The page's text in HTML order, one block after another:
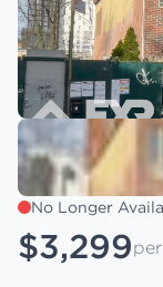
No Longer
$3,299